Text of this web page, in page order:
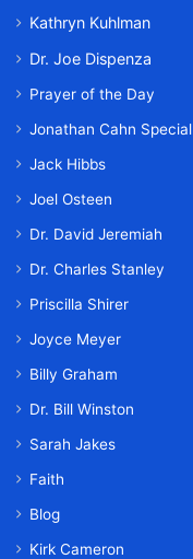
Kathryn Kuhlman
Dr. Joe Dispenza
Prayer of the Day
Jonathan Cahn Special
Jack Hibbs
Joel Osteen
Dr. David Jeremiah
Dr. Charles Stanley
Priscilla Shirer
Joyce Meyer
Billy Graham
Dr. Bill Winston
Sarah Jakes
Faith
Blog
Kirk Cameron